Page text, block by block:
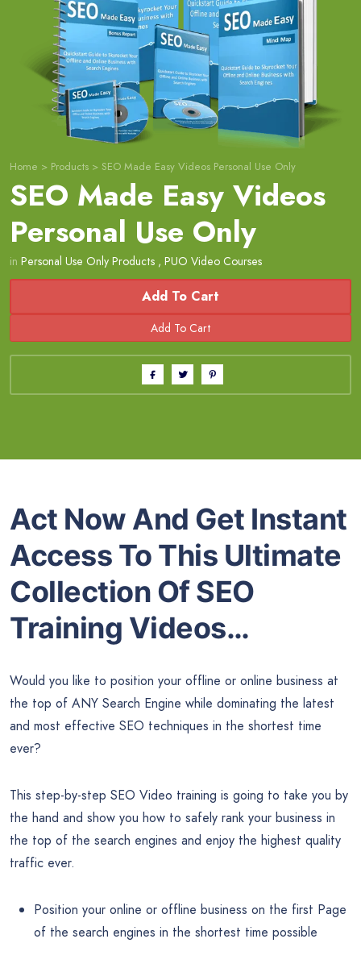
Home > Products > SEO Made Easy Videos Personal Use Only
SEO Made Easy Videos
Personal Use Only
in Personal Use Only Products , PUO Video Courses
Add To Cart
Act Now And Get Instant
Access To This Ultimate
Collection Of SEO
Training Videos…
Would you like to position your offline or online business at
the top of ANY Search Engine while dominating the latest
and most effective SEO techniques in the shortest time
ever?
This step-by-step SEO Video training is going to take you by
the hand and show you how to safely rank your business in
the top of the search engines and enjoy the highest quality
traffic ever.
Position your online or offline business on the first Page
of the search engines in the shortest time possible